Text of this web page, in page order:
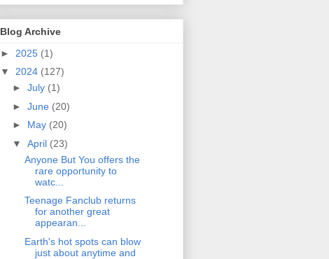
Blog Archive
► 2025 (1)
▼ 2024 (127)
► July (1)
► June (20)
► May (20)
▼ April (23)
Anyone But You offers the
rare opportunity to
watc...
Teenage Fanclub returns
for another great
appearan...
Earth's hot spots can blow
just about anytime and